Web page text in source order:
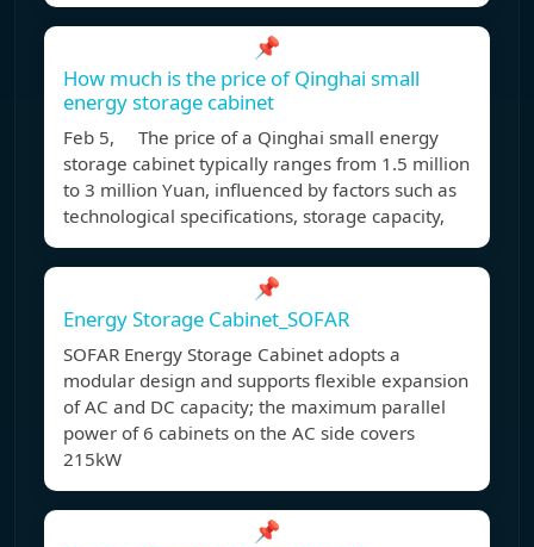
📌
How much is the price of Qinghai small
energy storage cabinet
Feb 5, The price of a Qinghai small energy
storage cabinet typically ranges from 1.5 million
to 3 million Yuan, influenced by factors such as
technological specifications, storage capacity,
📌
Energy Storage Cabinet_SOFAR
SOFAR Energy Storage Cabinet adopts a
modular design and supports flexible expansion
of AC and DC capacity; the maximum parallel
power of 6 cabinets on the AC side covers
215kW
📌